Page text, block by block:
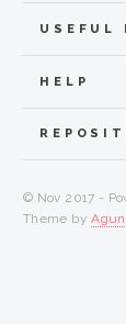
USEFUL
HELP
© Nov 2017 -
Theme by